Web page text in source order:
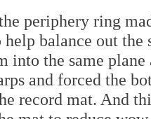
periphery ring
help balance out
into the same
and forced the
record mat. And